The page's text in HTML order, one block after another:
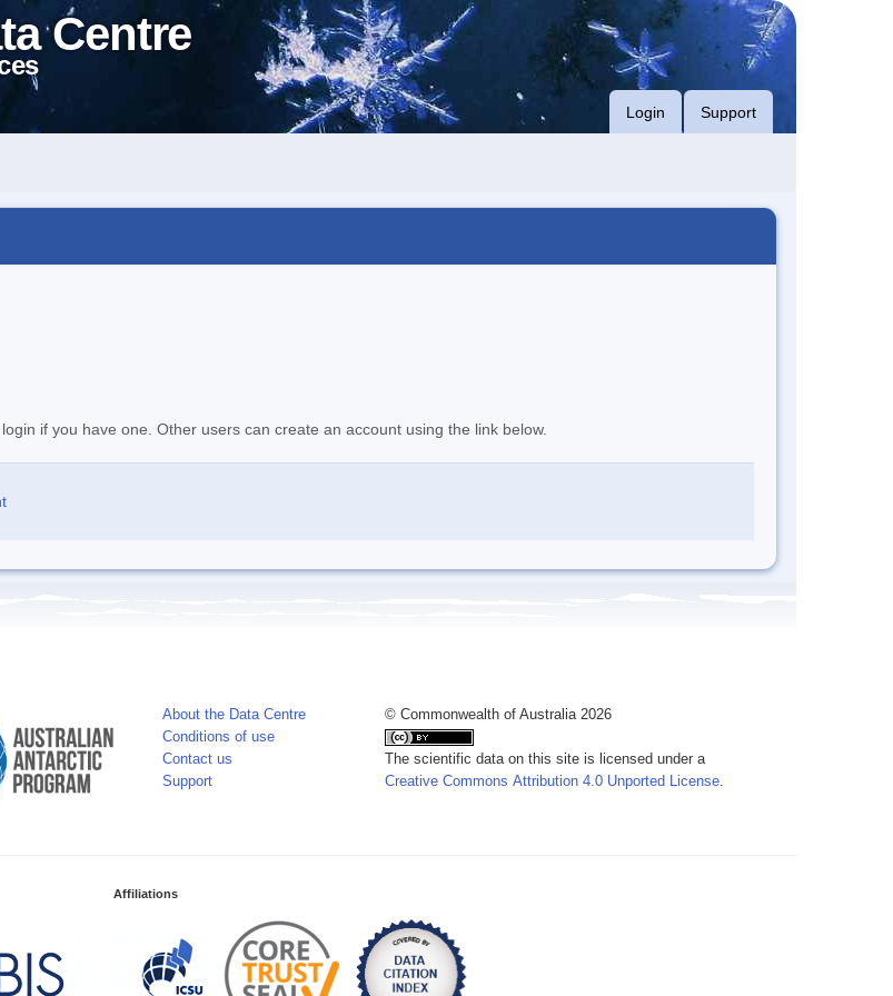
Centre
Login Support
if you have one. Other users can create an account using the link below.
About the Data Centre
Conditions of use
Contact us
Support
© Commonwealth of Australia 2026
The scientific data on this site is licensed under a
Creative Commons Attribution 4.0 Unported License.
Affiliations